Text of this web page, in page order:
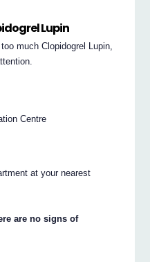
Lupin
much Clopidogrel Lupin,
Centre
at your nearest
are no signs of